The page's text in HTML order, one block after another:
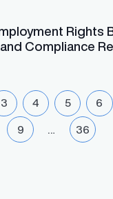
Rights
Compliance
3 4 5 6
9 36